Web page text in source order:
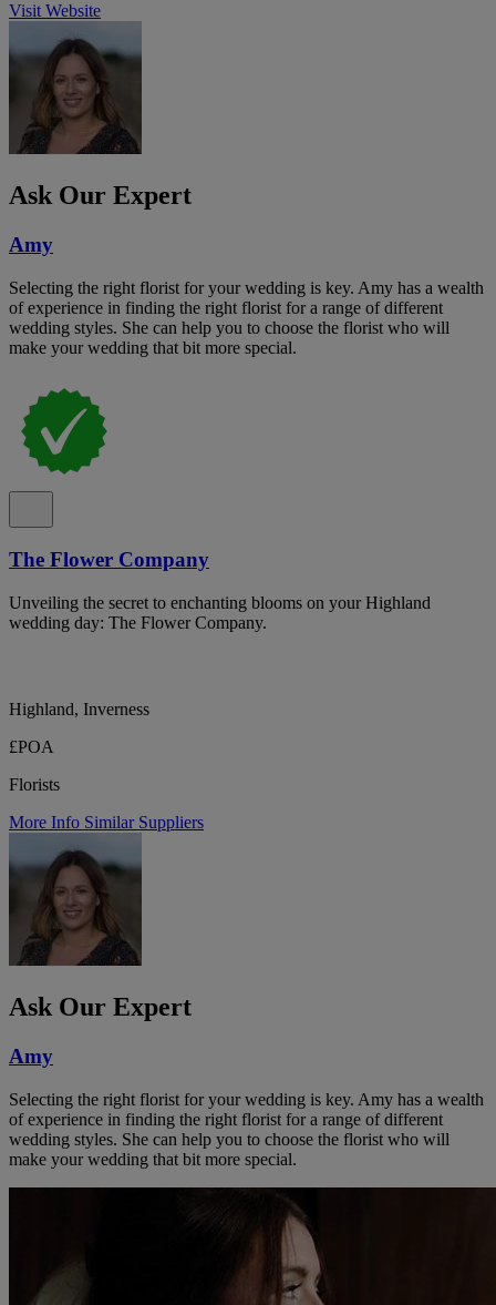
Visit Website
Ask Our Expert
Amy
Selecting the right florist for your wedding is key. Amy has a wealth
of experience in finding the right florist for a range of different
wedding styles. She can help you to choose the florist who will
make your wedding that bit more special.
The Flower Company
Unveiling the secret to enchanting blooms on your Highland
wedding day: The Flower Company.
Highland, Inverness
£POA
Florists
More Info Similar Suppliers
Ask Our Expert
Amy
Selecting the right florist for your wedding is key. Amy has a wealth
of experience in finding the right florist for a range of different
wedding styles. She can help you to choose the florist who will
make your wedding that bit more special.